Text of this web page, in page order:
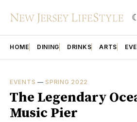
HOME DINING DRINKS ARTS
EVENTS —SPRING 2022
The Legendary
Music Pier